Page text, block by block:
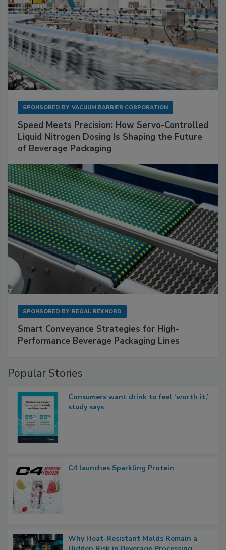
SPONSORED BY VACUUM BARRIER CORPORATION
Speed Meets Precision: How Servo-Controlled
Liquid Nitrogen Dosing Is Shaping the Future
of Beverage Packaging
SPONSORED BY REGAL REXNORD
Smart Conveyance Strategies for High-
Performance Beverage Packaging Lines
Popular Stories
Consumers want drink to feel ‘worth it,’
study says
C4 launches Sparkling Protein
Why Heat-Resistant Molds Remain a